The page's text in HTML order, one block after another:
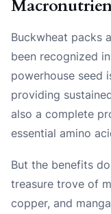
Buckwheat packs
been recognized
powerhouse seed
providing
also a complete
essential amino
But the benefits
treasure trove of
copper, and